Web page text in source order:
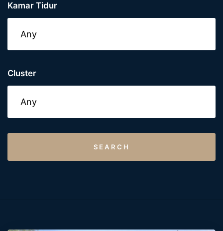
Kamar Tidur
Cluster
SEARCH